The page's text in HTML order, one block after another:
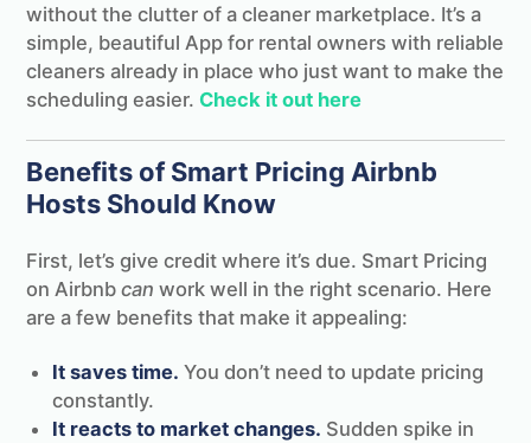
without the clutter of a cleaner marketplace. It’s a
simple, beautiful App for rental owners with reliable
cleaners already in place who just want to make the
scheduling easier. Check it out here
Benefits of Smart Pricing Airbnb
Hosts Should Know
First, let’s give credit where it’s due. Smart Pricing
on Airbnb can work well in the right scenario. Here
are a few benefits that make it appealing:
It saves time. You don’t need to update pricing
constantly.
It reacts to market changes. Sudden spike in